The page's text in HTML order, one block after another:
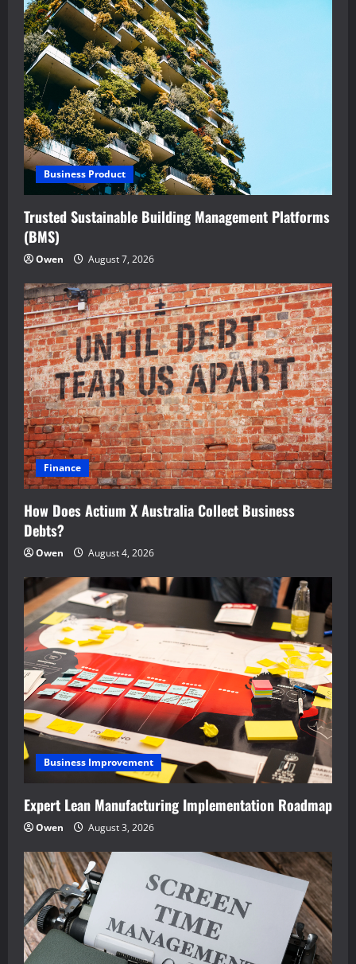
Business Product
Trusted Sustainable Building Management Platforms
(BMS)
Owen August 7, 2026
Finance
How Does Actium X Australia Collect Business
Debts?
Owen August 4, 2026
Business Improvement
Expert Lean Manufacturing Implementation Roadmap
Owen August 3, 2026